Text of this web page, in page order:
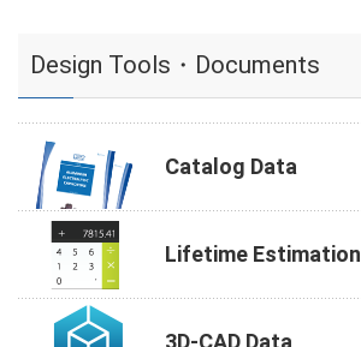
Design Tools・Documents
Catalog Data
Lifetime Estimation
3D-CAD Data